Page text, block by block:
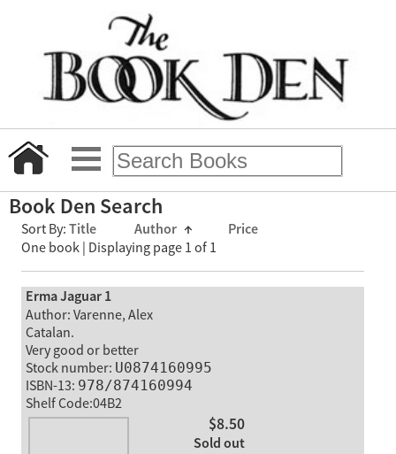
Book Den Search
Sort By: Title Author ↑ Price
One book | Displaying page 1 of 1
Erma Jaguar 1
Author: Varenne, Alex
Catalan.
Very good or better
Stock number: U0874160995
ISBN-13: 978/874160994
Shelf Code:04B2
$8.50
Sold out